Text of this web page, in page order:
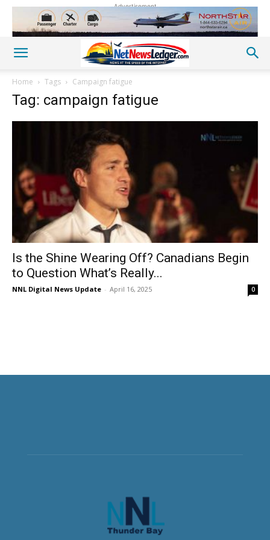
Advertisement
Home Tags Campaign fatigue
Tag: campaign fatigue
Is the Shine Wearing Off? Canadians Begin
to Question What’s Really...
NNL Digital News Update - April 16, 2025 0